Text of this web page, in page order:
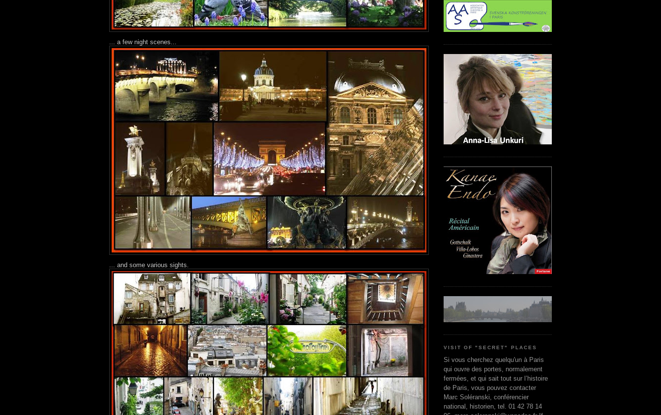
... a few night scenes...
... and some various sights.
VISIT OF "SECRET" PLACES
Si vous cherchez quelqu'un à Paris
qui ouvre des portes, normalement
fermées, et qui sait tout sur l’histoire
de Paris, vous pouvez contacter
Marc Soléranski, conférencier
national, historien, tel. 01 42 78 14